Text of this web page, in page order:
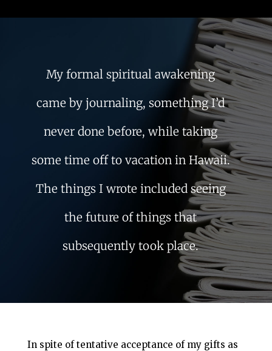
My formal spiritual awakening
came by journaling, something I’d
never done before, while taking
some time off to vacation in Hawaii.
The things I wrote included seeing
the future of things that
subsequently took place.
In spite of tentative acceptance of my gifts as